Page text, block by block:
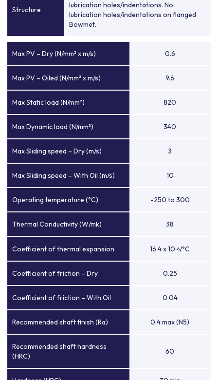
Structure
lubrication holes/indentations. No
lubrication holes/indentations on flanged
Bowmet.
Max PV – Dry (N/mm² x m/s) 0.6
Max PV – Oiled (N/mm² x m/s) 9.6
Max Static load (N/mm²) 820
Max Dynamic load (N/mm²) 340
Max Sliding speed – Dry (m/s) 3
Max Sliding speed – With Oil (m/s) 10
Operating temperature (°C) -250 to 300
Thermal Conductivity (W/mk) 38
Coefficient of thermal expansion 16.4 x 10-6/°C
Coefficient of friction – Dry 0.25
Coefficient of friction – With Oil 0.04
Recommended shaft finish (Ra) 0.4 max (N5)
Recommended shaft hardness
(HRC)
60